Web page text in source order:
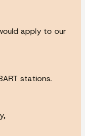
apply to our
stations.